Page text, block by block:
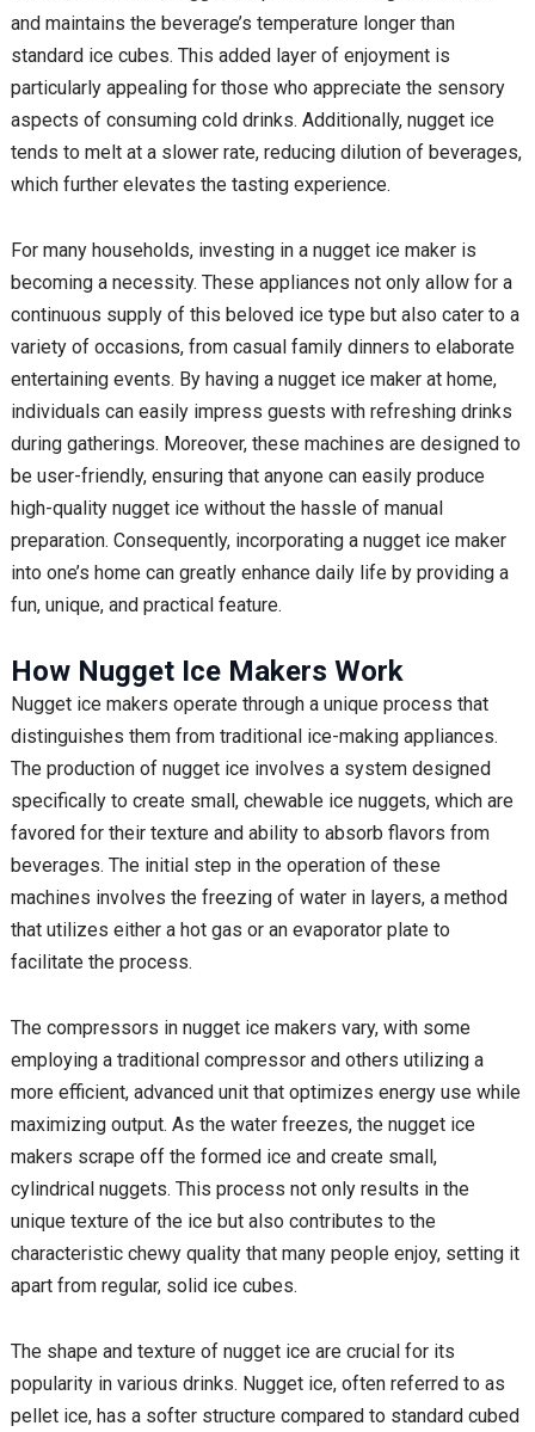
and maintains the beverage’s temperature longer than
standard ice cubes. This added layer of enjoyment is
particularly appealing for those who appreciate the sensory
aspects of consuming cold drinks. Additionally, nugget ice
tends to melt at a slower rate, reducing dilution of beverages,
which further elevates the tasting experience.
For many households, investing in a nugget ice maker is
becoming a necessity. These appliances not only allow for a
continuous supply of this beloved ice type but also cater to a
variety of occasions, from casual family dinners to elaborate
entertaining events. By having a nugget ice maker at home,
individuals can easily impress guests with refreshing drinks
during gatherings. Moreover, these machines are designed to
be user-friendly, ensuring that anyone can easily produce
high-quality nugget ice without the hassle of manual
preparation. Consequently, incorporating a nugget ice maker
into one’s home can greatly enhance daily life by providing a
fun, unique, and practical feature.
How Nugget Ice Makers Work
Nugget ice makers operate through a unique process that
distinguishes them from traditional ice-making appliances.
The production of nugget ice involves a system designed
specifically to create small, chewable ice nuggets, which are
favored for their texture and ability to absorb flavors from
beverages. The initial step in the operation of these
machines involves the freezing of water in layers, a method
that utilizes either a hot gas or an evaporator plate to
facilitate the process.
The compressors in nugget ice makers vary, with some
employing a traditional compressor and others utilizing a
more efficient, advanced unit that optimizes energy use while
maximizing output. As the water freezes, the nugget ice
makers scrape off the formed ice and create small,
cylindrical nuggets. This process not only results in the
unique texture of the ice but also contributes to the
characteristic chewy quality that many people enjoy, setting it
apart from regular, solid ice cubes.
The shape and texture of nugget ice are crucial for its
popularity in various drinks. Nugget ice, often referred to as
pellet ice, has a softer structure compared to standard cubed